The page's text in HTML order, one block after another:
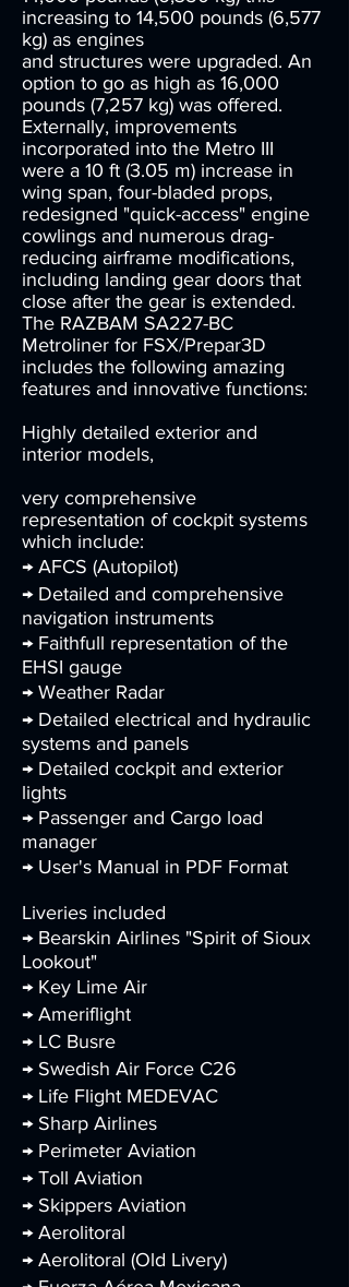
increasing to 14,500 pounds (6,577
kg) as engines
and structures were upgraded. An
option to go as high as 16,000
pounds (7,257 kg) was offered.
Externally, improvements
incorporated into the Metro III
were a 10 ft (3.05 m) increase in
wing span, four-bladed props,
redesigned "quick-access" engine
cowlings and numerous drag-
reducing airframe modifications,
including landing gear doors that
close after the gear is extended.
The RAZBAM SA227-BC
Metroliner for FSX/Prepar3D
includes the following amazing
features and innovative functions:
Highly detailed exterior and
interior models,
very comprehensive
representation of cockpit systems
which include:
→ AFCS (Autopilot)
→ Detailed and comprehensive
navigation instruments
→ Faithfull representation of the
EHSI gauge
→ Weather Radar
→ Detailed electrical and hydraulic
systems and panels
→ Detailed cockpit and exterior
lights
→ Passenger and Cargo load
manager
→ User's Manual in PDF Format
Liveries included
→ Bearskin Airlines "Spirit of Sioux
Lookout"
→ Key Lime Air
→ Ameriflight
→ LC Busre
→ Swedish Air Force C26
→ Life Flight MEDEVAC
→ Sharp Airlines
→ Perimeter Aviation
→ Toll Aviation
→ Skippers Aviation
→ Aerolitoral
→ Aerolitoral (Old Livery)